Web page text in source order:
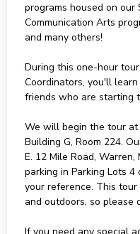
programs housed on our
Communication Arts
and many others!
During this one-hour
Coordinators, you'll
friends who are starting
We will begin the tour at
Building G, Room 224.
E. 12 Mile Road,
parking in Parking Lots 4
your reference. This
and outdoors, so please